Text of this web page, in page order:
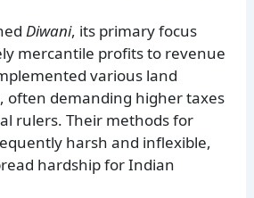
Diwani, its primary focus
mercantile profits to revenue
various land
often demanding higher taxes
rulers. Their methods for
harsh and inflexible,
hardship for Indian